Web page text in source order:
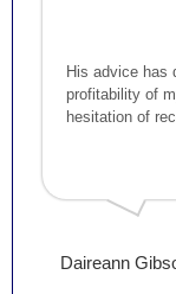
His advice has
profitability of
hesitation of
Daireann